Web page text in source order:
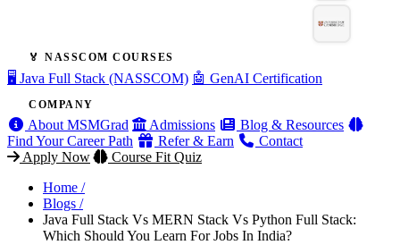
🏅 NASSCOM COURSES
🖥️ Java Full Stack (NASSCOM) 🤖 GenAI Certification
COMPANY
About MSMGrad Admissions
Blog & Resources
Find Your Career Path
Refer & Earn
Contact
Apply Now
Course Fit Quiz
Home /
Blogs /
Java Full Stack Vs MERN Stack Vs Python Full Stack:
Which Should You Learn For Jobs In India?